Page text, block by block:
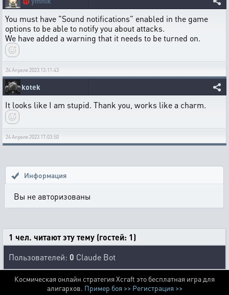
You must have "Sound notifications" enabled in the game
options to be able to notify you about attacks.
We have added a warning that it needs to be turned on.
24 Апреля 2023 13:11:43
kotek
It looks like I am stupid. Thank you, works like a charm.
24 Апреля 2023 17:03:50
Информация
Вы не авторизованы
1 чел. читают эту тему (гостей: 1)
Пользователей: 0 Claude Bot
Космическая онлайн стратегия Xcraft это бесплатная игра для
алигархов. Пример боя >> Регистрация >>